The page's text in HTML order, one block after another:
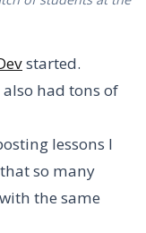
started.
also had tons of
lessons I
so many
the same